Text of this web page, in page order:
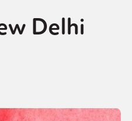
Delhi